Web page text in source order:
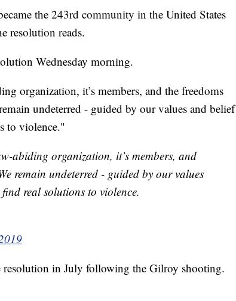
the 243rd community in the United States
resolution reads.
Wednesday morning.
organization, it’s members, and the freedoms
undeterred - guided by our values and belief
to violence."
abiding organization, it’s members, and
remain undeterred - guided by our values
real solutions to violence.
in July following the Gilroy shooting.